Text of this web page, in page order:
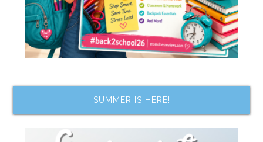
SUMMER IS HERE!